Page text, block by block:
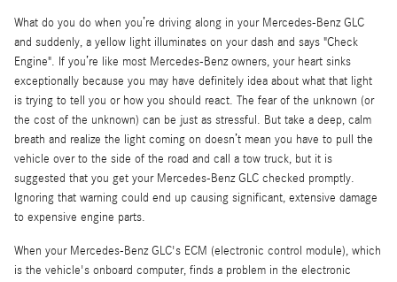
What do you do when you’re driving along in your Mercedes-Benz GLC
and suddenly, a yellow light illuminates on your dash and says "Check
Engine". If you’re like most Mercedes-Benz owners, your heart sinks
exceptionally because you may have definitely idea about what that light
is trying to tell you or how you should react. The fear of the unknown (or
the cost of the unknown) can be just as stressful. But take a deep, calm
breath and realize the light coming on doesn’t mean you have to pull the
vehicle over to the side of the road and call a tow truck, but it is
suggested that you get your Mercedes-Benz GLC checked promptly.
Ignoring that warning could end up causing significant, extensive damage
to expensive engine parts.
When your Mercedes-Benz GLC's ECM (electronic control module), which
is the vehicle's onboard computer, finds a problem in the electronic